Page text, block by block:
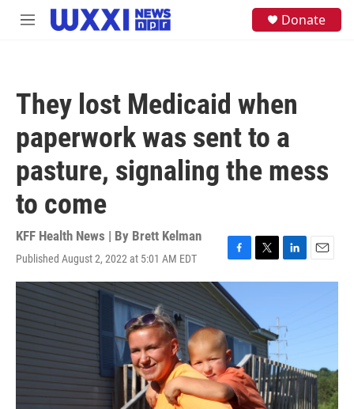
Skip to main content
M
Donate
They lost Medicaid when
paperwork was sent to a
pasture, signaling the mess
to come
KFF Health News | By Brett Kelman
Published August 2, 2022 at 5:01 AM EDT
F
a
c
e
b
o
o
k
T
w
t
e
r
L
i
e
d
I
n
E
m